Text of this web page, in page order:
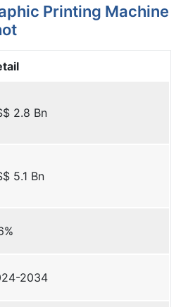
Printing Machine
2.8 Bn
5.1 Bn
2034